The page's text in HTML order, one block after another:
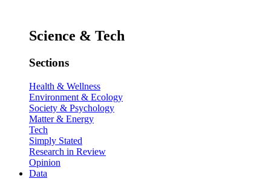
Science & Tech
Sections
Health & Wellness
Environment & Ecology
Society & Psychology
Matter & Energy
Tech
Simply Stated
Research in Review
Opinion
Data